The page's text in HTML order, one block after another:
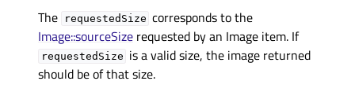
The
requestedSize corresponds to the
Image::sourceSize requested by an Image item. If
requestedSize is a valid size, the image returned
should be of that size.